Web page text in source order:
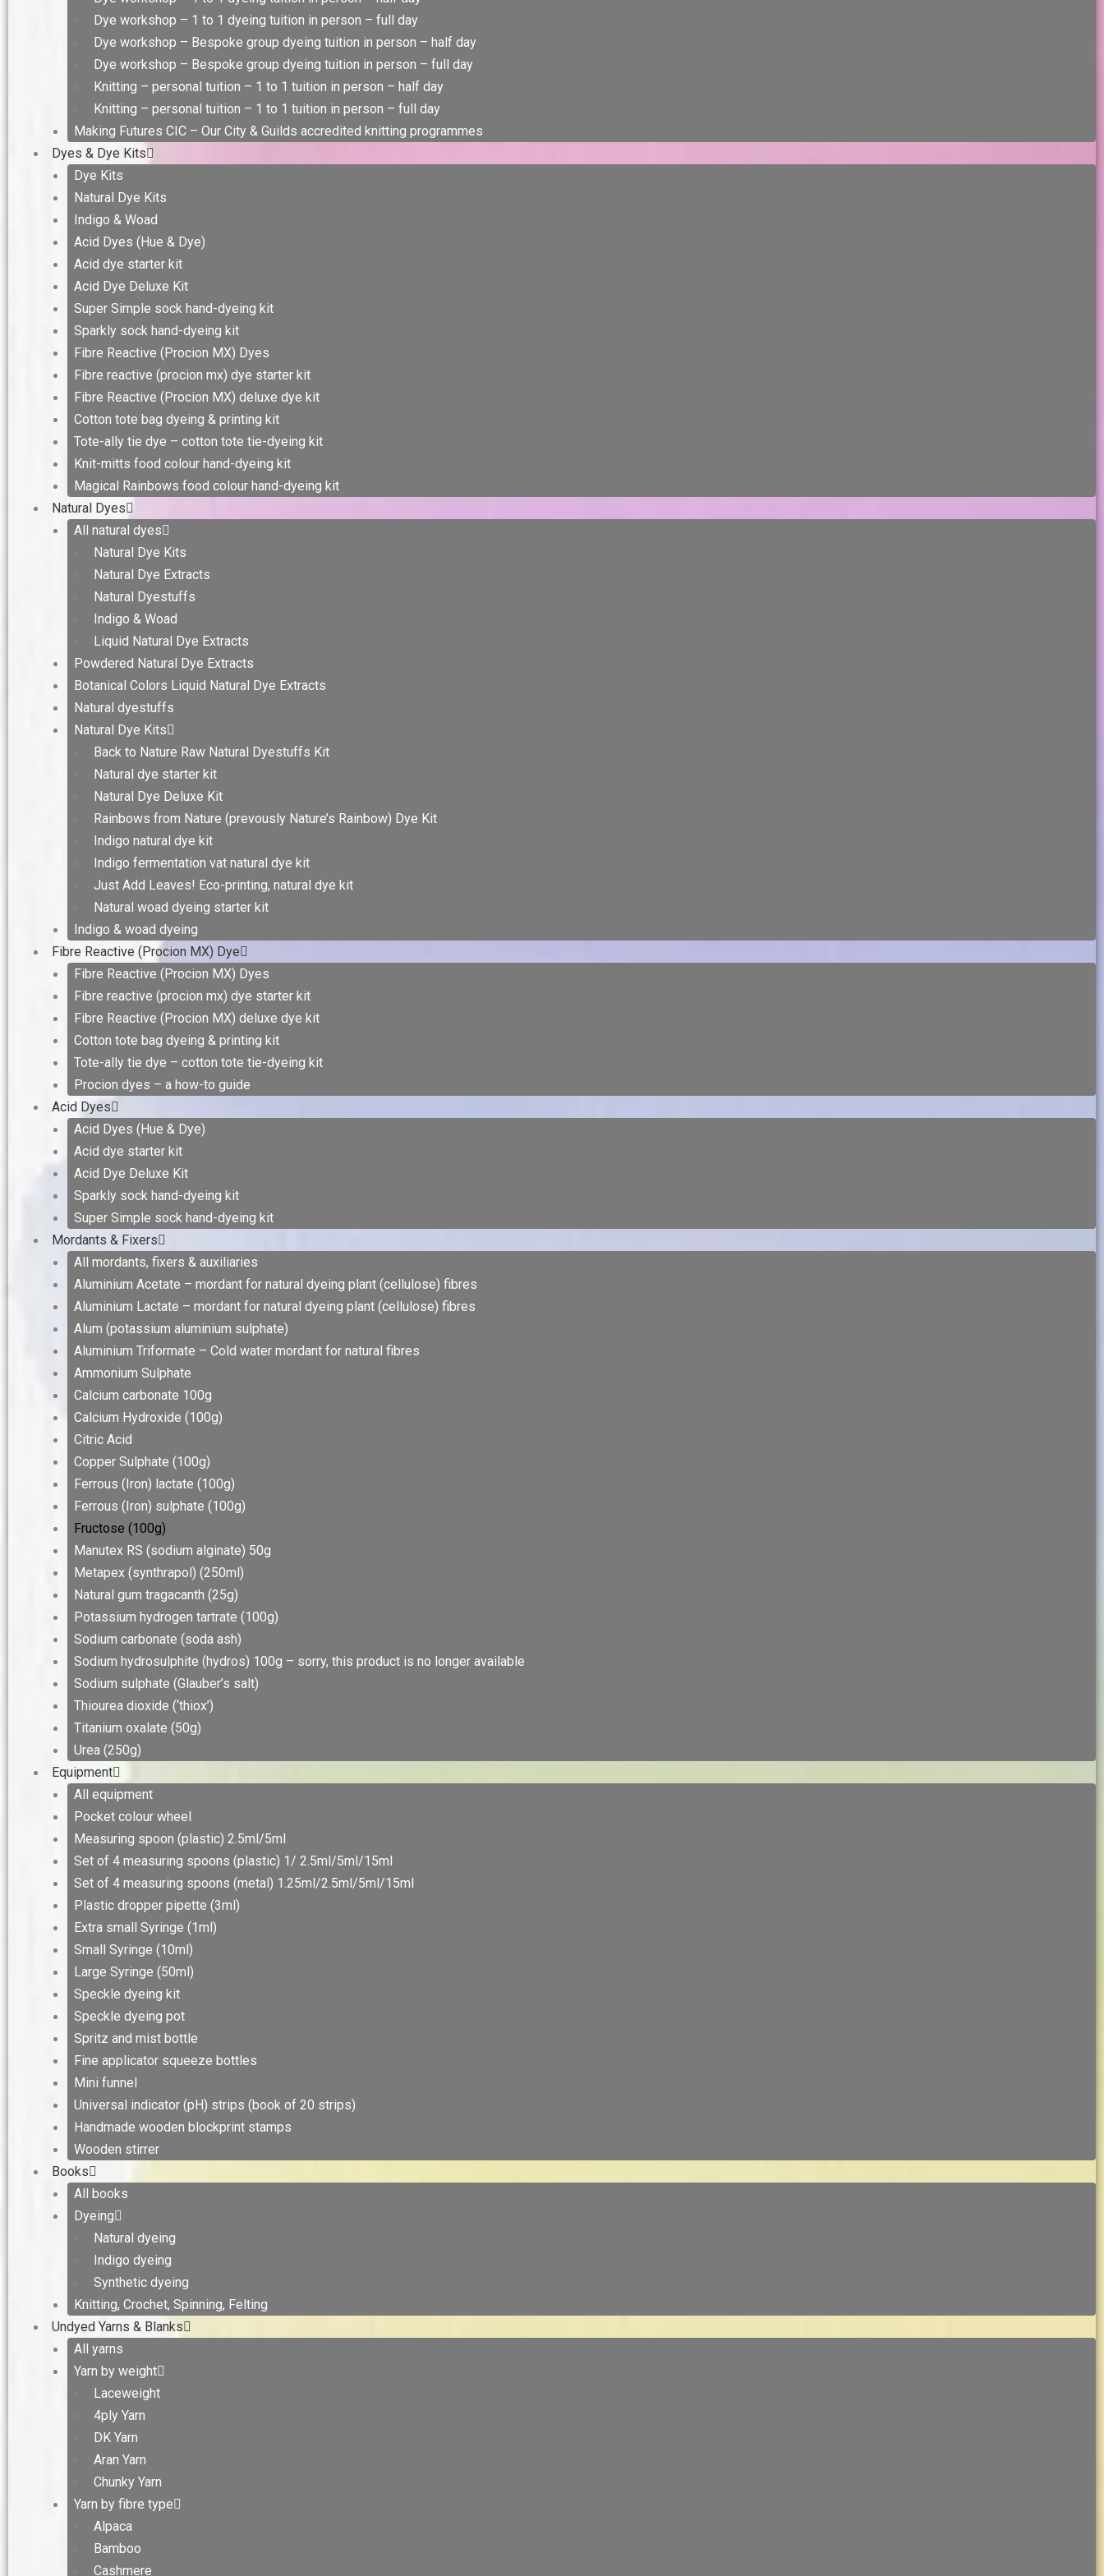
Dye workshop – 1 to 1 dyeing tuition in person – full day
Dye workshop – Bespoke group dyeing tuition in person – half day
Dye workshop – Bespoke group dyeing tuition in person – full day
Knitting – personal tuition – 1 to 1 tuition in person – half day
Knitting – personal tuition – 1 to 1 tuition in person – full day
Making Futures CIC – Our City & Guilds accredited knitting programmes
Dyes & Dye Kits
Dye Kits
Natural Dye Kits
Indigo & Woad
Acid Dyes (Hue & Dye)
Acid dye starter kit
Acid Dye Deluxe Kit
Super Simple sock hand-dyeing kit
Sparkly sock hand-dyeing kit
Fibre Reactive (Procion MX) Dyes
Fibre reactive (procion mx) dye starter kit
Fibre Reactive (Procion MX) deluxe dye kit
Cotton tote bag dyeing & printing kit
Tote-ally tie dye – cotton tote tie-dyeing kit
Knit-mitts food colour hand-dyeing kit
Magical Rainbows food colour hand-dyeing kit
Natural Dyes
All natural dyes
Natural Dye Kits
Natural Dye Extracts
Natural Dyestuffs
Indigo & Woad
Liquid Natural Dye Extracts
Powdered Natural Dye Extracts
Botanical Colors Liquid Natural Dye Extracts
Natural dyestuffs
Natural Dye Kits
Back to Nature Raw Natural Dyestuffs Kit
Natural dye starter kit
Natural Dye Deluxe Kit
Rainbows from Nature (prevously Nature’s Rainbow) Dye Kit
Indigo natural dye kit
Indigo fermentation vat natural dye kit
Just Add Leaves! Eco-printing, natural dye kit
Natural woad dyeing starter kit
Indigo & woad dyeing
Fibre Reactive (Procion MX) Dye
Fibre Reactive (Procion MX) Dyes
Fibre reactive (procion mx) dye starter kit
Fibre Reactive (Procion MX) deluxe dye kit
Cotton tote bag dyeing & printing kit
Tote-ally tie dye – cotton tote tie-dyeing kit
Procion dyes – a how-to guide
Acid Dyes
Acid Dyes (Hue & Dye)
Acid dye starter kit
Acid Dye Deluxe Kit
Sparkly sock hand-dyeing kit
Super Simple sock hand-dyeing kit
Mordants & Fixers
All mordants, fixers & auxiliaries
Aluminium Acetate – mordant for natural dyeing plant (cellulose) fibres
Aluminium Lactate – mordant for natural dyeing plant (cellulose) fibres
Alum (potassium aluminium sulphate)
Aluminium Triformate – Cold water mordant for natural fibres
Ammonium Sulphate
Calcium carbonate 100g
Calcium Hydroxide (100g)
Citric Acid
Copper Sulphate (100g)
Ferrous (Iron) lactate (100g)
Ferrous (Iron) sulphate (100g)
Fructose (100g)
Manutex RS (sodium alginate) 50g
Metapex (synthrapol) (250ml)
Natural gum tragacanth (25g)
Potassium hydrogen tartrate (100g)
Sodium carbonate (soda ash)
Sodium hydrosulphite (hydros) 100g – sorry, this product is no longer available
Sodium sulphate (Glauber’s salt)
Thiourea dioxide (‘thiox’)
Titanium oxalate (50g)
Urea (250g)
Equipment
All equipment
Pocket colour wheel
Measuring spoon (plastic) 2.5ml/5ml
Set of 4 measuring spoons (plastic) 1/ 2.5ml/5ml/15ml
Set of 4 measuring spoons (metal) 1.25ml/2.5ml/5ml/15ml
Plastic dropper pipette (3ml)
Extra small Syringe (1ml)
Small Syringe (10ml)
Large Syringe (50ml)
Speckle dyeing kit
Speckle dyeing pot
Spritz and mist bottle
Fine applicator squeeze bottles
Mini funnel
Universal indicator (pH) strips (book of 20 strips)
Handmade wooden blockprint stamps
Wooden stirrer
Books
All books
Dyeing
Natural dyeing
Indigo dyeing
Synthetic dyeing
Knitting, Crochet, Spinning, Felting
Undyed Yarns & Blanks
All yarns
Yarn by weight
Laceweight
4ply Yarn
DK Yarn
Aran Yarn
Chunky Yarn
Yarn by fibre type
Alpaca
Bamboo
Cashmere